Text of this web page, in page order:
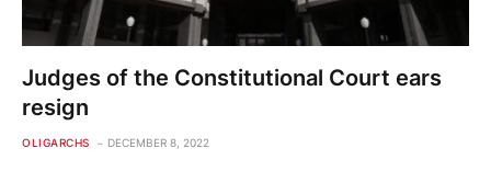
Judges of the Constitutional Court ears
resign
OLIGARCHS DECEMBER 8, 2022